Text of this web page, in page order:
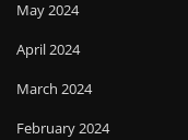
May 2024
April 2024
March 2024
February 2024